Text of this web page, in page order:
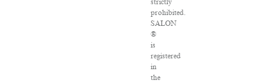
strictly
prohibited.
SALON
®
is
registered
in
the